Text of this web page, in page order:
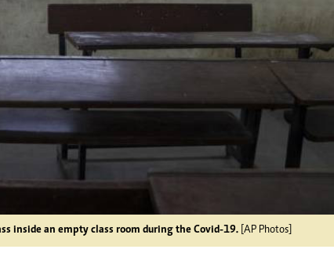
inside an empty class room during the Covid-19. [AP Photos]